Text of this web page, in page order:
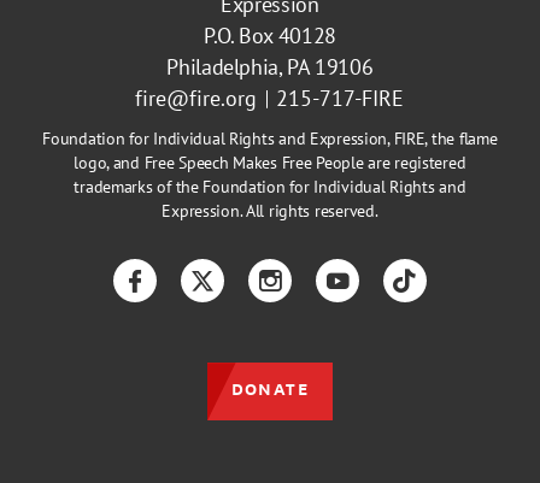
P.O. Box 40128
Philadelphia, PA 19106
fire@fire.org
215-717-FIRE
Foundation for Individual Rights and Expression, FIRE, the flame
logo, and Free Speech Makes Free People are registered
trademarks of the Foundation for Individual Rights and
Expression. All rights reserved.
FacebookTwitterInstagramYouTubeTikTok
DONATE